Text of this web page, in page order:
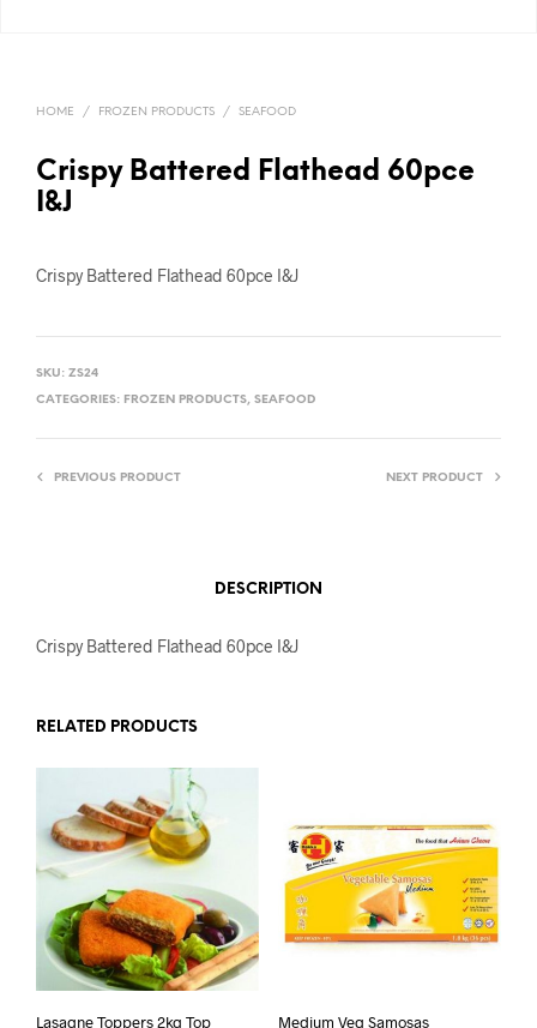
HOME / FROZEN PRODUCTS / SEAFOOD
Crispy Battered Flathead 60pce
I&J
Crispy Battered Flathead 60pce I&J
SKU: ZS24
CATEGORIES: FROZEN PRODUCTS, SEAFOOD
PREVIOUS PRODUCT NEXT PRODUCT
DESCRIPTION
Crispy Battered Flathead 60pce I&J
RELATED PRODUCTS
Lasagne Toppers 2kg Top
Medium Veg Samosas